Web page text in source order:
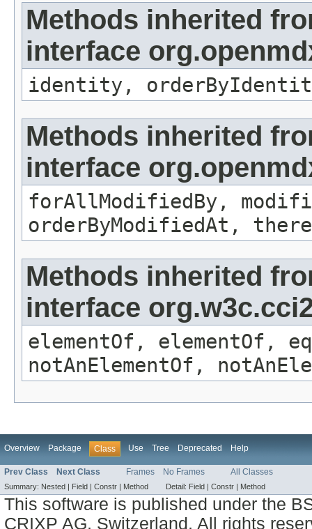
Methods inherited
interface
identity,
Methods inherited
interface
forAllModifiedBy,
orderByModifiedAt,
Methods inherited
interface
elementOf, elementOf,
notAnElementOf,
Overview Package Class Use Tree Deprecated Help
Prev Class Next Class Frames No Frames All Classes
Summary: Nested | Field | Constr | Method Detail: Field | Constr | Method
This software is published under the
CRIXP AG, Switzerland, All rights